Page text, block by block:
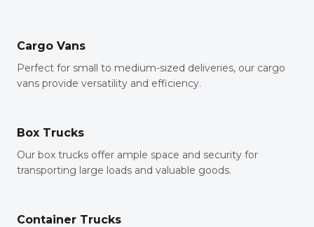
Cargo Vans
Perfect for small to medium-sized deliveries, our cargo
vans provide versatility and efficiency.
Box Trucks
Our box trucks offer ample space and security for
transporting large loads and valuable goods.
Container Trucks